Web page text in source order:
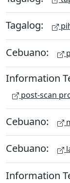
Tagalog:
Cebuano:
Information
post-scan
Cebuano:
Cebuano:
Information